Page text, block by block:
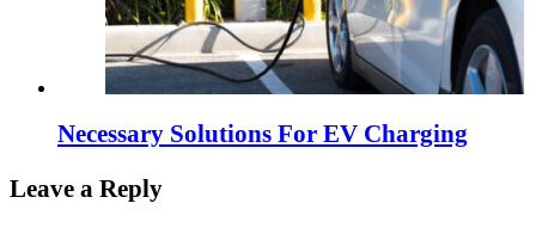
Necessary Solutions For EV Charging
Leave a Reply